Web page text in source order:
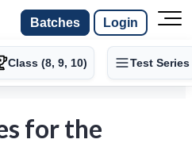
Batches Login
Class (8, 9, 10) Test Series
for the